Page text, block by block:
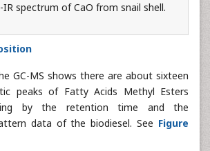
IR spectrum of CaO from snail shell.
GC-MS shows there are about sixteen
peaks of Fatty Acids Methyl Esters
by the retention time and the
data of the biodiesel. See Figure